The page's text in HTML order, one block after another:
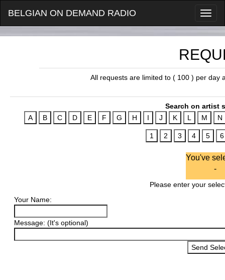
BELGIAN ON DEMAND RADIO
All requests are limited to ( 100 ) per day
Search on artist
You've
-
Please enter your
Your Name:
Message: (It's optional)